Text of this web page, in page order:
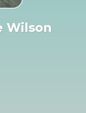
Wilson